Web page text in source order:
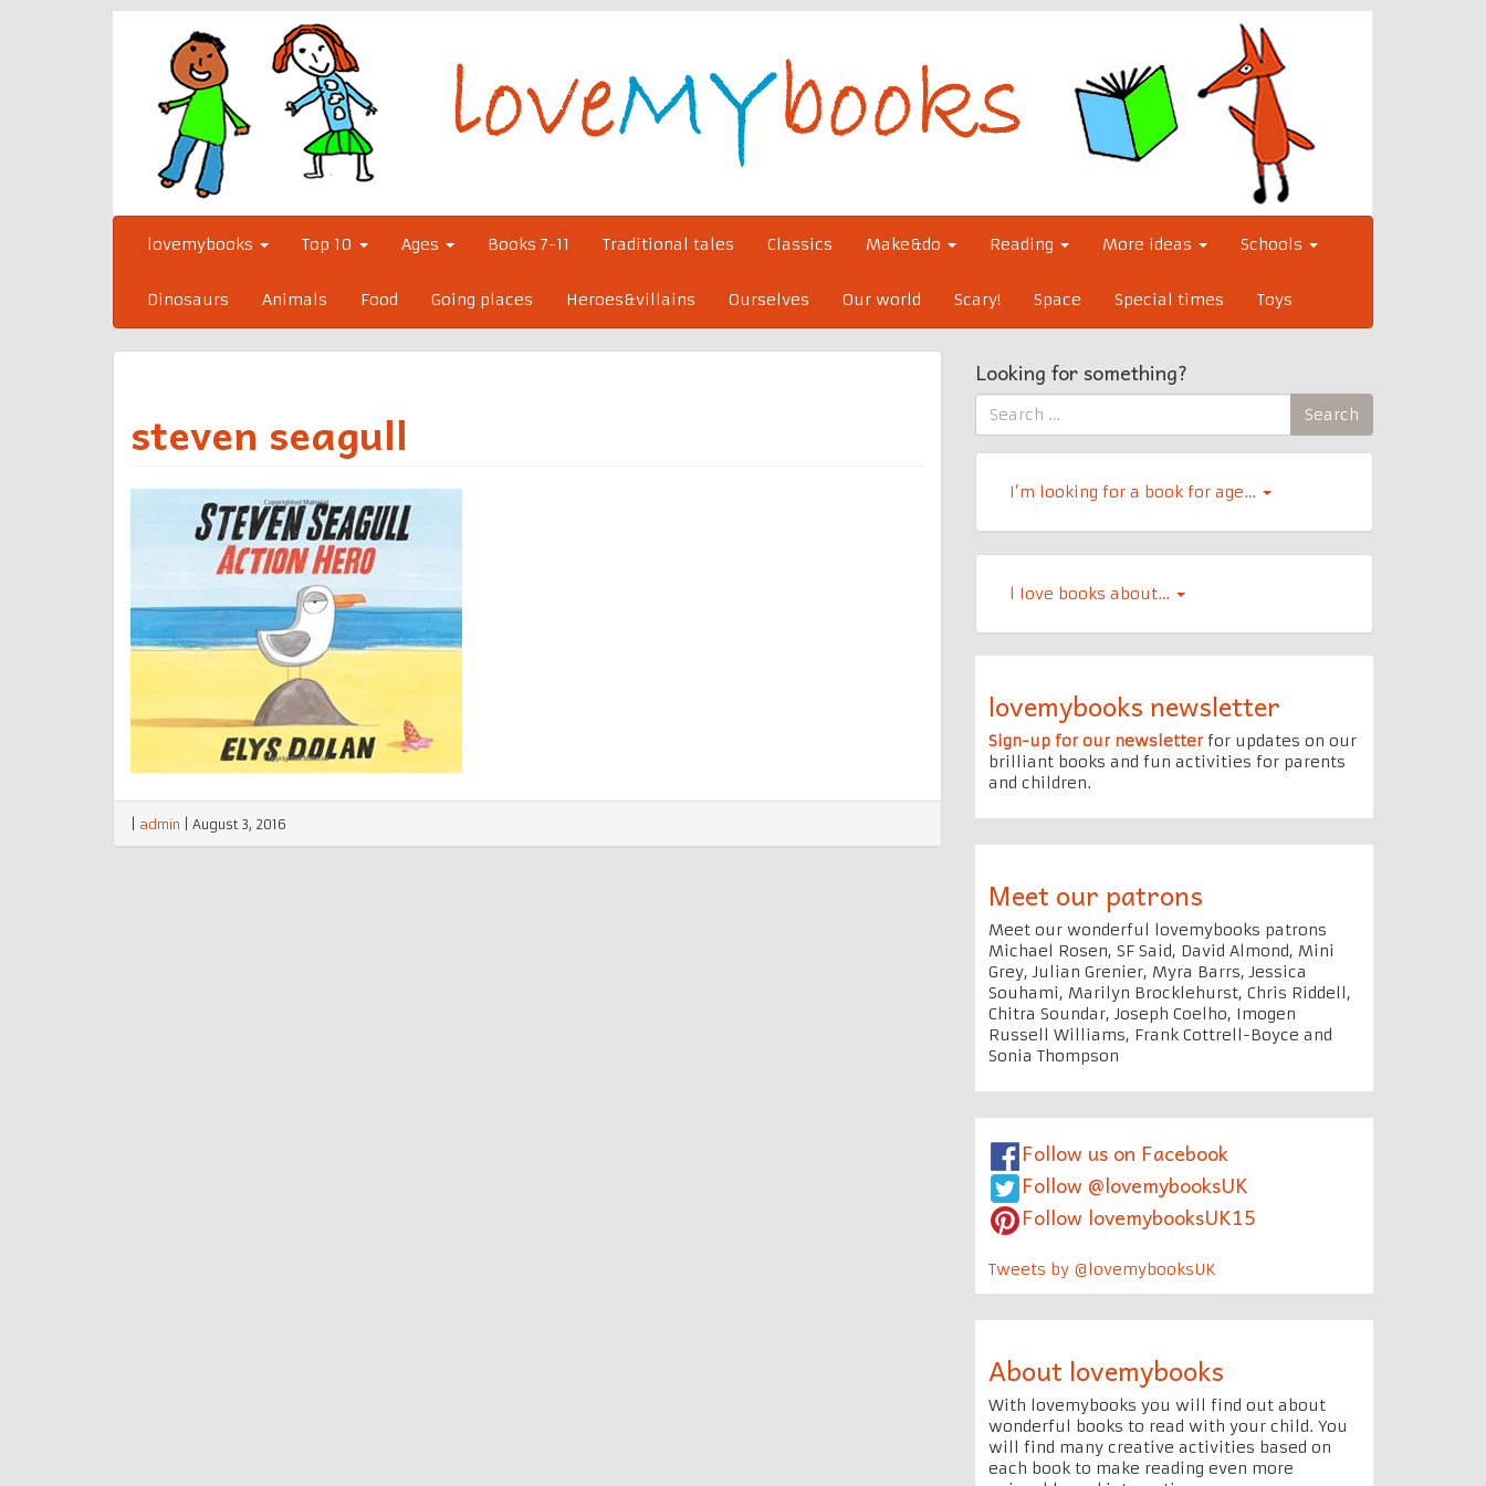
lovemybooks Top 10 Ages Books 7-11 Traditional tales Classics Make&do Reading More ideas Schools
Dinosaurs Animals Food Going places Heroes&villains Ourselves Our world Scary! Space Special times Toys
steven seagull
admin August 3, 2016
Looking for something?
Search
for:
Search
I’m looking for a book for age…
l Iove books about…
lovemybooks newsletter
Sign-up for our newsletterfor updates on our
brilliant books and fun activities for parents
and children.
Meet our patrons
Meet our wonderful lovemybooks patrons
Michael Rosen, SF Said, David Almond, Mini
Grey, Julian Grenier, Myra Barrs, Jessica
Souhami, Marilyn Brocklehurst, Chris Riddell,
Chitra Soundar, Joseph Coelho, Imogen
Russell Williams, Frank Cottrell-Boyce and
Sonia Thompson
Follow us on Facebook
Follow @lovemybooksUK
Follow lovemybooksUK15
Tweets by @lovemybooksUK
About lovemybooks
With lovemybooks you will find out about
wonderful books to read with your child. You
will find many creative activities based on
each book to make reading even more